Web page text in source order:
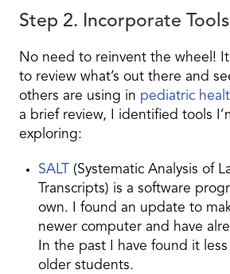
Step 2. Incorporate Tools
No need to reinvent the wheel!
to review what’s out there and
others are using in pediatric
a brief review, I identified tools
exploring:
SALT
(Systematic Analysis of
Transcripts) is a software
own. I found an update to
newer computer and have
In the past I have found it
older students.